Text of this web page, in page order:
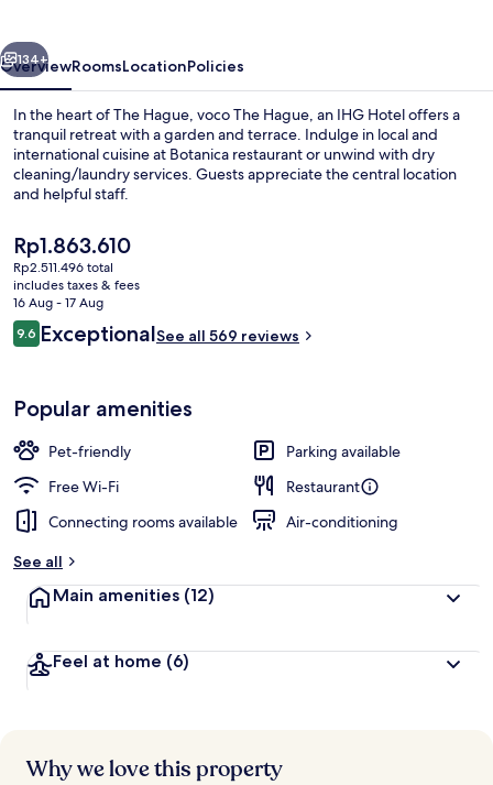
Next
134+
OverviewRoomsLocationPolicies
In the heart of The Hague, voco The Hague, an IHG Hotel offers a
tranquil retreat with a garden and terrace. Indulge in local and
international cuisine at Botanica restaurant or unwind with dry
cleaning/laundry services. Guests appreciate the central location
and helpful staff.
The
current
price
is
Rp1.863.610
Rp1.863.610
Rp2.511.496 total
includes taxes & fees
16 Aug - 17 Aug
Reviews
9.69.6 out of 10
ExceptionalSee all 569 reviews
Popular amenities
Pet-friendly
Parking available
Free Wi-Fi
Restaurant
Connecting rooms available
Air-conditioning
See all
Main amenities (12)
Feel at home (6)
Why we love this property